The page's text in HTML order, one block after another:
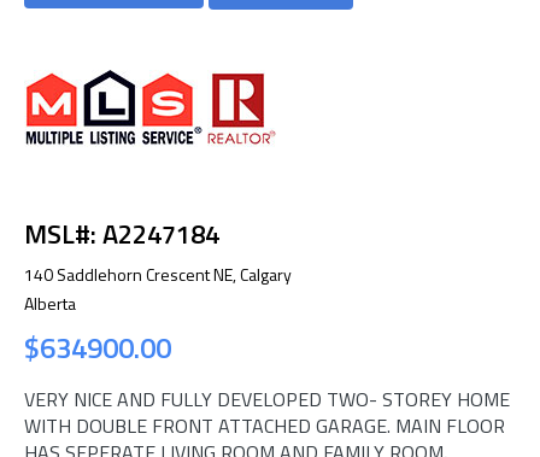
MSL#: A2247184
140 Saddlehorn Crescent NE, Calgary
Alberta
$634900.00
VERY NICE AND FULLY DEVELOPED TWO- STOREY HOME
WITH DOUBLE FRONT ATTACHED GARAGE. MAIN FLOOR